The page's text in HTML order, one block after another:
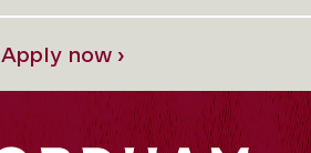
Apply now ›